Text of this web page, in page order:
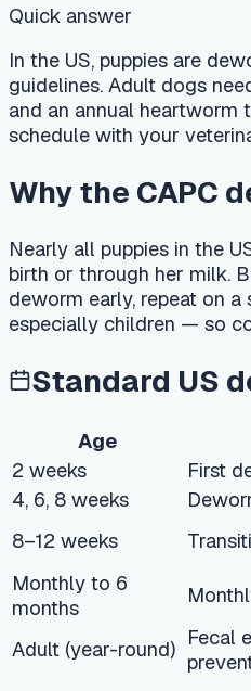
guidelines. Adult dogs need
schedule with your
Why the CAPC
birth or through her milk.
deworm early, repeat on a
Standard US
Age
4, 6, 8 weeks
Deworm
Monthly to 6
months
Monthly
Adult (year-round)
Fecal
The worms behind
Most common in US dogs:
roundworm larvae can cause